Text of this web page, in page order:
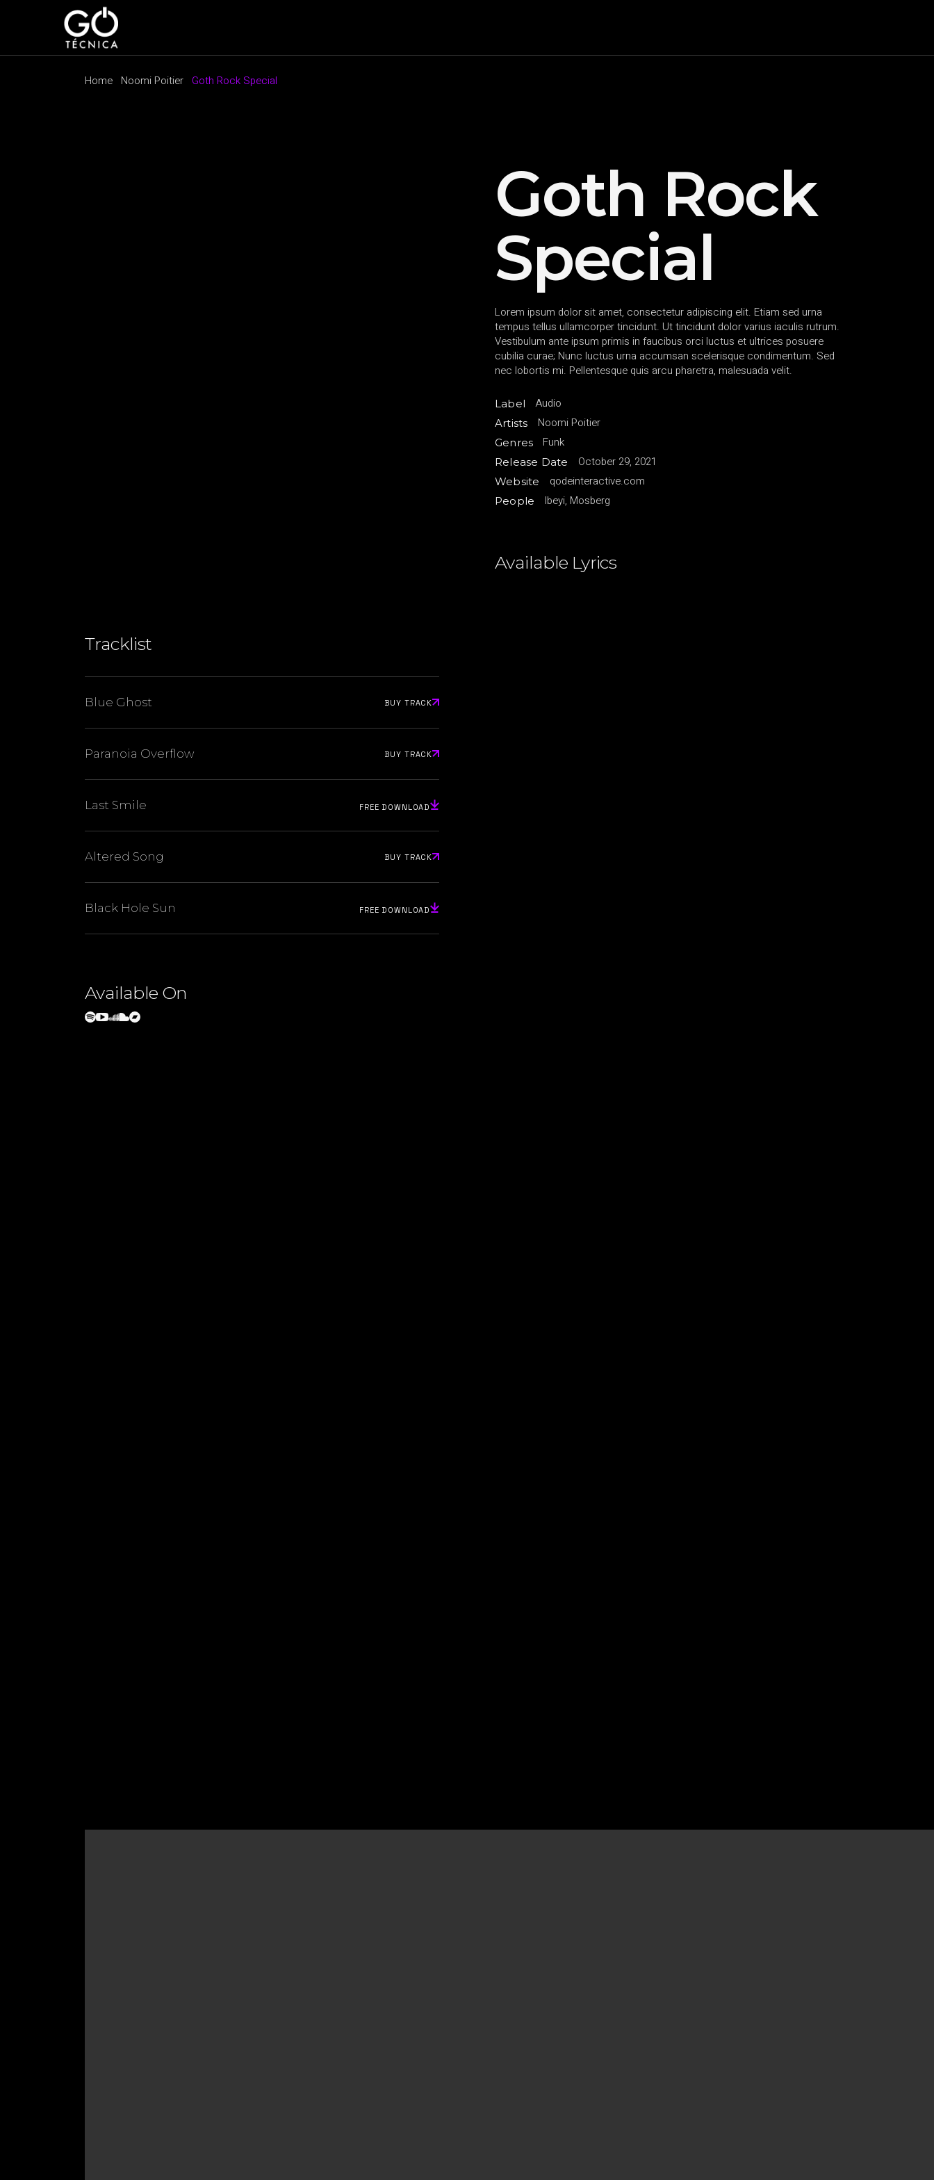
Home Noomi Poitier Goth Rock Special
Tracklist
Blue Ghost BUY TRACK
Paranoia Overflow BUY TRACK
Last Smile FREE DOWNLOAD
Altered Song BUY TRACK
Black Hole Sun FREE DOWNLOAD
Available On
Goth Rock
Special
Lorem ipsum dolor sit amet, consectetur adipiscing elit. Etiam sed urna
tempus tellus ullamcorper tincidunt. Ut tincidunt dolor varius iaculis rutrum.
Vestibulum ante ipsum primis in faucibus orci luctus et ultrices posuere
cubilia curae; Nunc luctus urna accumsan scelerisque condimentum. Sed
nec lobortis mi. Pellentesque quis arcu pharetra, malesuada velit.
Label Audio
Artists Noomi Poitier
Genres Funk
Release Date October 29, 2021
Website qodeinteractive.com
People Ibeyi, Mosberg
Available Lyrics